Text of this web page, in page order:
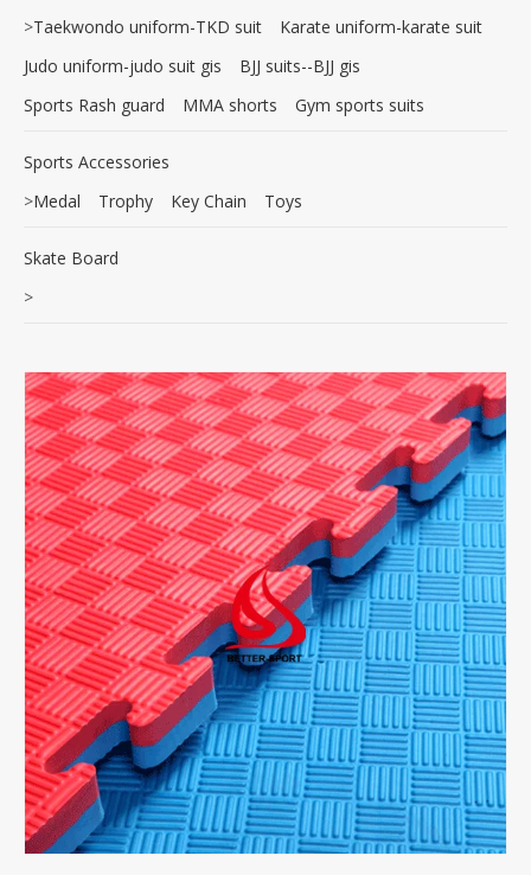
>Taekwondo uniform-TKD suit
Karate uniform-karate suit
Judo uniform-judo suit gis
BJJ suits--BJJ gis
Sports Rash guard
MMA shorts Gym sports suits
Sports Accessories
>Medal Trophy Key Chain Toys
Skate Board
>